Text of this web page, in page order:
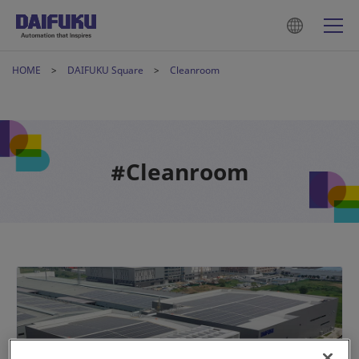
HOME DAIFUKU Square Cleanroom
#Cleanroom